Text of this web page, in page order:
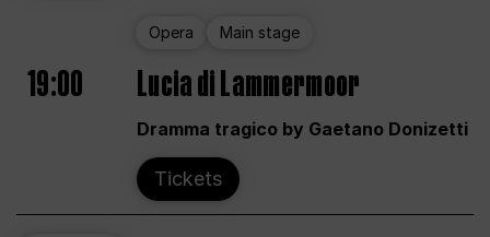
Opera Main stage
19:00 Lucia di Lammermoor
Dramma tragico by Gaetano Donizetti
Tickets